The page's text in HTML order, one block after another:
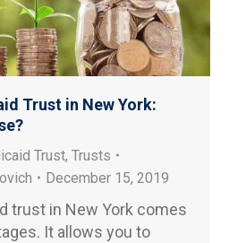
Trust in New York:
Trust, Trusts
December 15, 2019
trust in New York comes
It allows you to